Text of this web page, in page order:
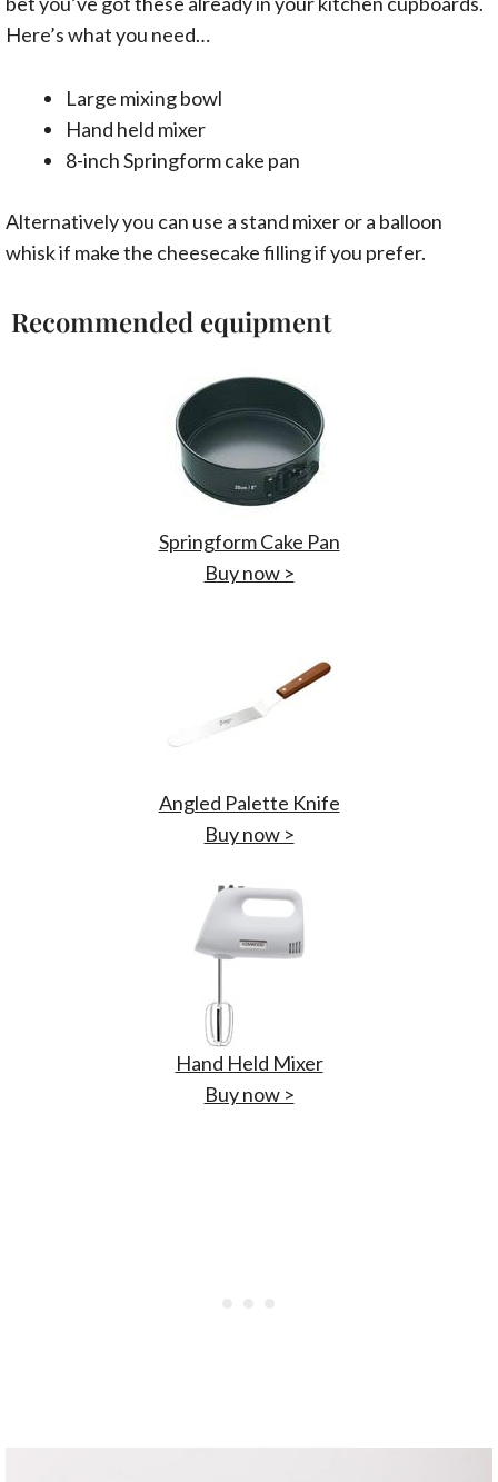
Here’s what you need…
Large mixing bowl
Hand held mixer
8-inch Springform cake pan
Alternatively you can use a stand mixer or a balloon
whisk if make the cheesecake filling if you prefer.
Recommended equipment
Springform Cake Pan
Buy now >
Angled Palette Knife
Buy now >
Hand Held Mixer
Buy now >